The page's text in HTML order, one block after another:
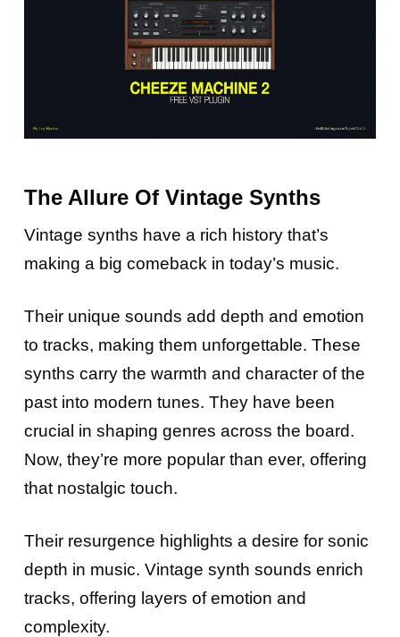
The Allure Of Vintage Synths
Vintage synths have a rich history that’s
making a big comeback in today’s music.
Their unique sounds add depth and emotion
to tracks, making them unforgettable. These
synths carry the warmth and character of the
past into modern tunes. They have been
crucial in shaping genres across the board.
Now, they’re more popular than ever, offering
that nostalgic touch.
Their resurgence highlights a desire for sonic
depth in music. Vintage synth sounds enrich
tracks, offering layers of emotion and
complexity.